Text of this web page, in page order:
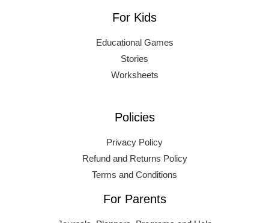
For Kids
Educational Games
Stories
Worksheets
Policies
Privacy Policy
Refund and Returns Policy
Terms and Conditions
For Parents